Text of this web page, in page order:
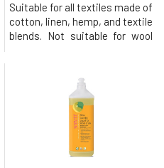
Suitable for all textiles made of
cotton, linen, hemp, and textile
blends. Not suitable for wool
ml per 5 liters of water.
Machine washing: soft water:
40-80 ml; medium hard water:
50-90 ml; hard water: 80-120